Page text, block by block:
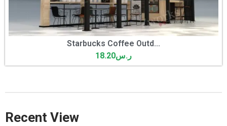
Starbucks Coffee Outd...
ر.س18.20
Recent View